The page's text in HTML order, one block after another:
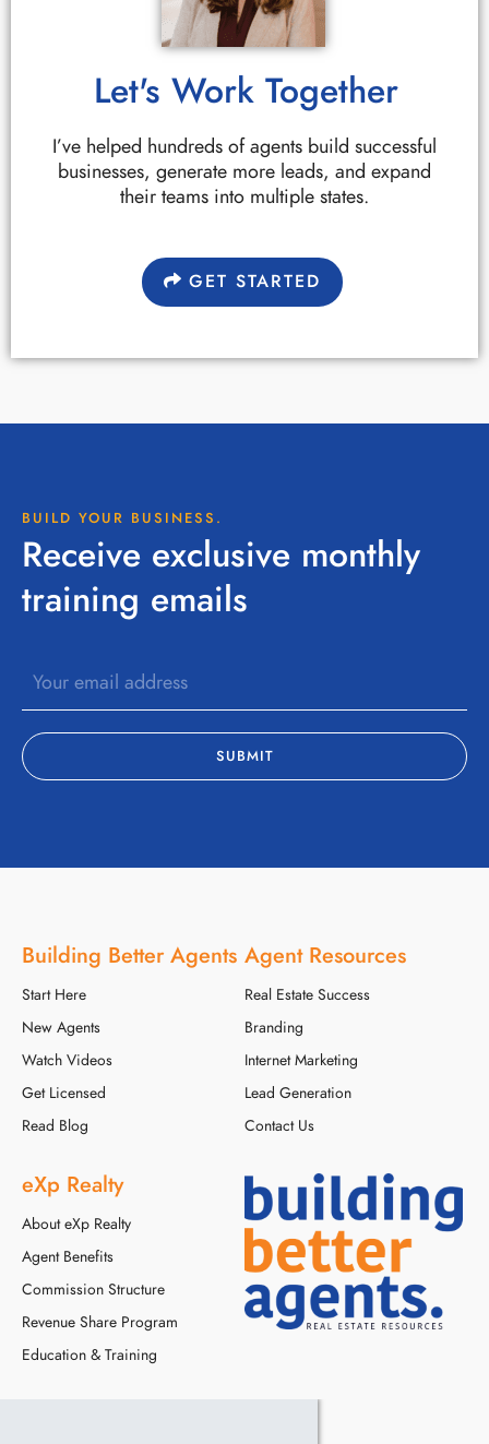
Let's Work Together
I’ve helped hundreds of agents build successful
businesses, generate more leads, and expand
their teams into multiple states.
GET STARTED
BUILD YOUR BUSINESS.
Receive exclusive monthly
training emails
Building Better Agents
Start Here
New Agents
Watch Videos
Get Licensed
Read Blog
Agent Resources
Real Estate Success
Branding
Internet Marketing
Lead Generation
Contact Us
eXp Realty
About eXp Realty
Agent Benefits
Commission Structure
Revenue Share Program
Education & Training